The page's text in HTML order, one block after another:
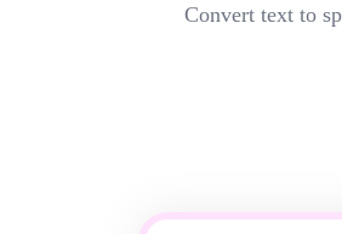
Convert text to